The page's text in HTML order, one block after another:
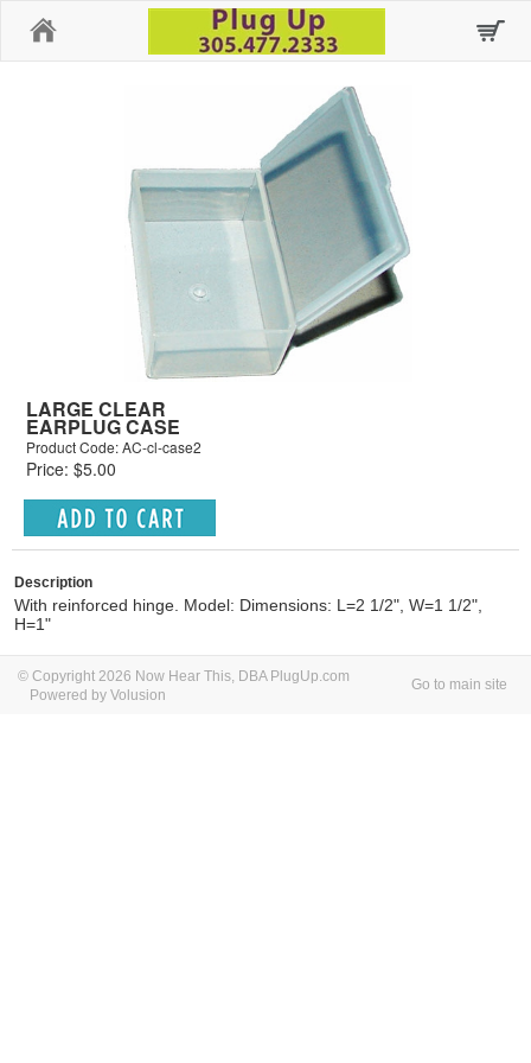
LARGE CLEAR
EARPLUG CASE
Product Code: AC-cl-case2
Price: $5.00
Description
With reinforced hinge. Model: Dimensions: L=2 1/2", W=1 1/2",
H=1"
© Copyright 2026 Now Hear This, DBA PlugUp.com
Powered by Volusion
Go to main site